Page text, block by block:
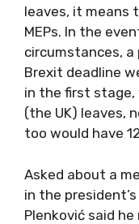
leaves, it means
MEPs. In the
circumstances,
Brexit deadline
in the first stage,
(the UK) leaves,
too would have 12
Asked about a
in the
Plenković said